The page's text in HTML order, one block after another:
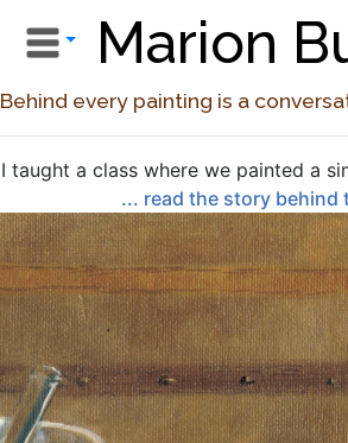
Marion
Behind every painting is a
I taught a class where we painted a
... read the story behind